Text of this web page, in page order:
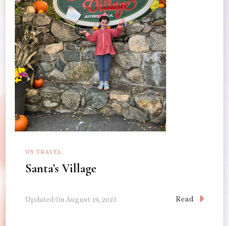
US TRAVEL
Santa’s Village
Updated On August 19, 2023 Read